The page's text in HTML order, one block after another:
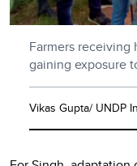
Farmers receiving
gaining exposure
Vikas Gupta/ UNDP